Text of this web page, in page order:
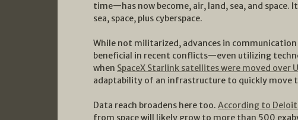
time—has now become, air, land, sea, and space.
sea, space, plus cyberspace.
While not militarized, advances in
beneficial in recent conflicts—even utilizing
when SpaceX Starlink satellites were moved over
adaptability of an infrastructure to quickly move
Data reach broadens here too. According to
from space will likely grow to more than 500